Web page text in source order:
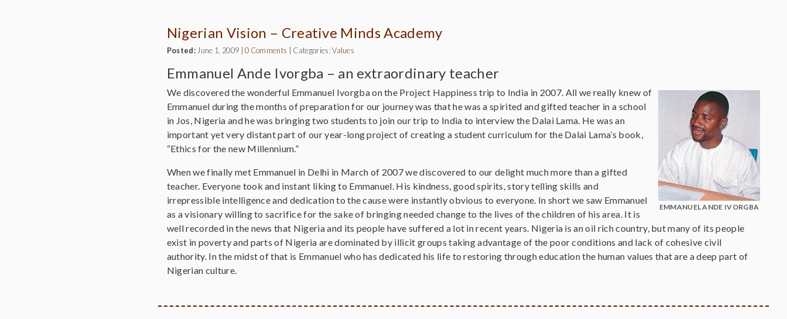
Nigerian Vision – Creative Minds Academy
Posted: June 1, 2009 |0 Comments Categories:Values
Emmanuel Ande Ivorgba – an extraordinary teacher
EMMANUEL ANDE IVORGBA
We discovered the wonderful Emmanuel Ivorgba on the Project Happiness trip to India in 2007. All we really knew of
Emmanuel during the months of preparation for our journey was that he was a spirited and gifted teacher in a school
in Jos, Nigeria and he was bringing two students to join our trip to India to interview the Dalai Lama. He was an
important yet very distant part of our year-long project of creating a student curriculum for the Dalai Lama’s book,
“Ethics for the new Millennium.”
When we finally met Emmanuel in Delhi in March of 2007 we discovered to our delight much more than a gifted
teacher. Everyone took and instant liking to Emmanuel. His kindness, good spirits, story telling skills and
irrepressible intelligence and dedication to the cause were instantly obvious to everyone. In short we saw Emmanuel
as a visionary willing to sacrifice for the sake of bringing needed change to the lives of the children of his area. It is
well recorded in the news that Nigeria and its people have suffered a lot in recent years. Nigeria is an oil rich country, but many of its people
exist in poverty and parts of Nigeria are dominated by illicit groups taking advantage of the poor conditions and lack of cohesive civil
authority. In the midst of that is Emmanuel who has dedicated his life to restoring through education the human values that are a deep part of
Nigerian culture.